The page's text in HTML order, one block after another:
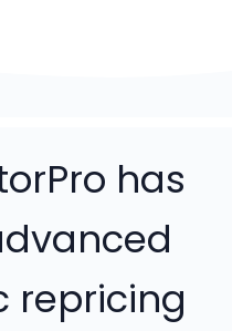
has
repricing